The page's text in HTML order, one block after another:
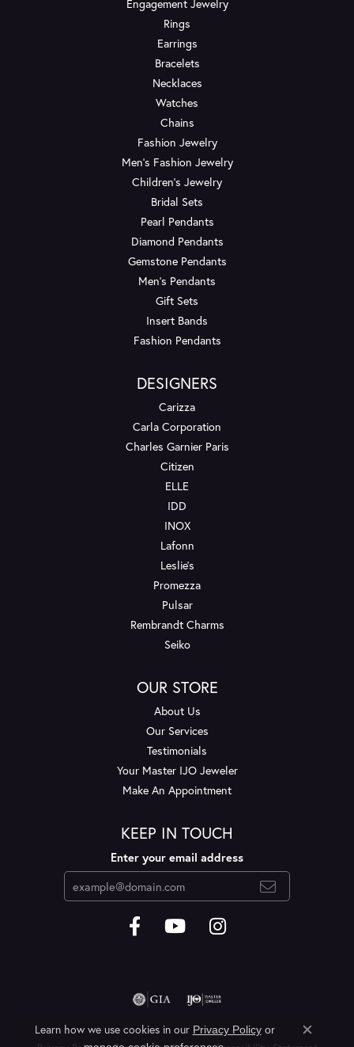
Engagement Jewelry
Rings
Earrings
Bracelets
Necklaces
Watches
Chains
Fashion Jewelry
Men's Fashion Jewelry
Children's Jewelry
Bridal Sets
Pearl Pendants
Diamond Pendants
Gemstone Pendants
Men's Pendants
Gift Sets
Insert Bands
Fashion Pendants
DESIGNERS
Carizza
Carla Corporation
Charles Garnier Paris
Citizen
ELLE
IDD
INOX
Lafonn
Leslie's
Promezza
Pulsar
Rembrandt Charms
Seiko
OUR STORE
About Us
Our Services
Testimonials
Your Master IJO Jeweler
Make An Appointment
KEEP IN TOUCH
Enter your email address
Learn how we use cookies in our Privacy Policyor
Close